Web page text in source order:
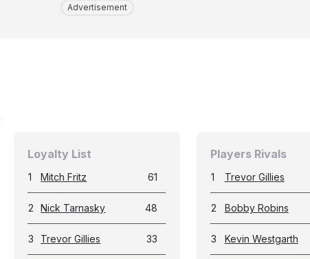
Advertisement
Loyalty List
1 Mitch Fritz 61
2 Nick Tarnasky 48
3 Trevor Gillies 33
Players Rivals
1 Trevor Gillies
2 Bobby Robins
3 Kevin Westgarth